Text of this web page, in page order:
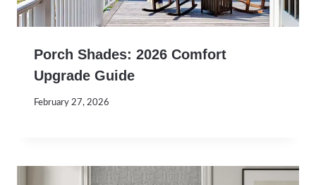
Porch Shades: 2026 Comfort
Upgrade Guide
February 27, 2026